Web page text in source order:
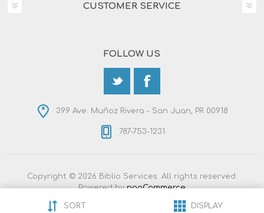
CUSTOMER SERVICE
FOLLOW US
399 Ave. Muñoz Rivera - San Juan, PR 00918
787-753-1231
Copyright © 2026 Biblio Services. All rights reserved.
Powered bynopCommerce
Nop-Templates.com
SORT
DISPLAY